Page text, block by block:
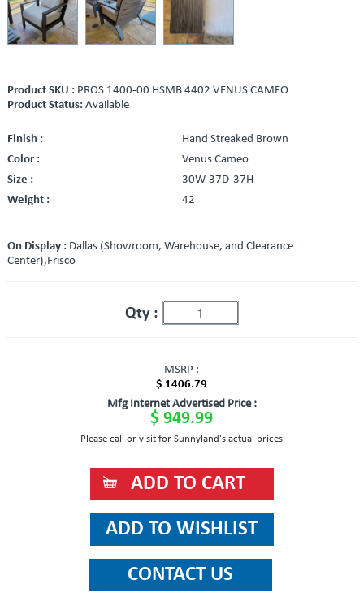
Product SKU : PROS 1400-00 HSMB 4402 VENUS CAMEO
Product Status: Available
Finish :
Hand Streaked Brown
Color :
Venus Cameo
Size :
30W-37D-37H
Weight :
42
On Display : Dallas (Showroom, Warehouse, and Clearance
Center),Frisco
Qty :
MSRP :
$ 1406.79
Mfg Internet Advertised Price :
$ 949.99
Please call or visit for Sunnyland's actual prices